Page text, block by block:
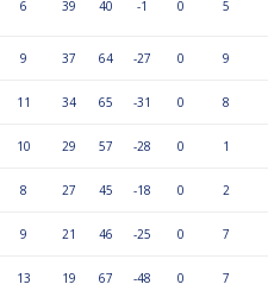
6 39 40 -1 0 5
9 37 64 -27 0 9
11 34 65 -31 0 8
10 29 57 -28 0 1
8 27 45 -18 0 2
9 21 46 -25 0 7
13 19 67 -48 0 7